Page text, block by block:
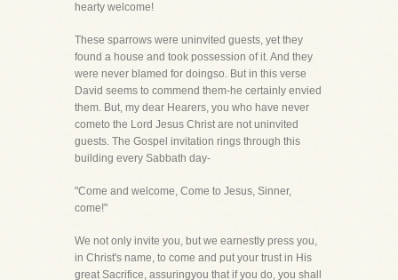
hearty welcome!
These sparrows were uninvited guests, yet they
found a house and took possession of it. And they
were never blamed for doingso. But in this verse
David seems to commend them-he certainly envied
them. But, my dear Hearers, you who have never
cometo the Lord Jesus Christ are not uninvited
guests. The Gospel invitation rings through this
building every Sabbath day-
"Come and welcome, Come to Jesus, Sinner,
come!"
We not only invite you, but we earnestly press you,
in Christ's name, to come and put your trust in His
great Sacrifice, assuringyou that if you do, you shall